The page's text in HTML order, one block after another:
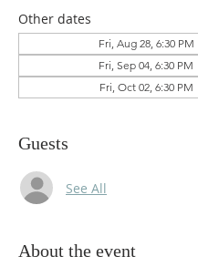
Other dates
Fri, Aug 28, 6:30 PM
Fri, Sep 04, 6:30 PM
Fri, Oct 02, 6:30 PM
Guests
See All
About the event